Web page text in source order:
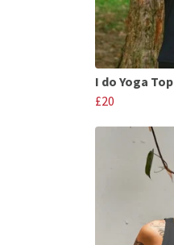
I do Yoga Top
£20